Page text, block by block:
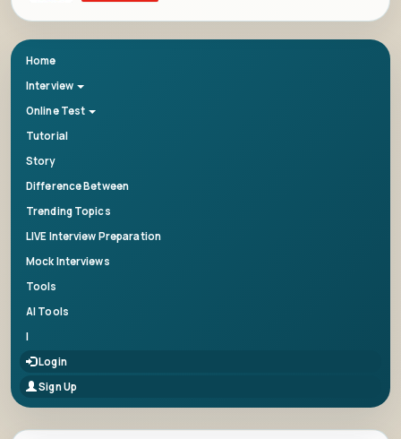
Home
Interview
Online Test
Tutorial
Story
Difference Between
Trending Topics
LIVE Interview Preparation
Mock Interviews
Tools
AI Tools
|
Login
Sign Up